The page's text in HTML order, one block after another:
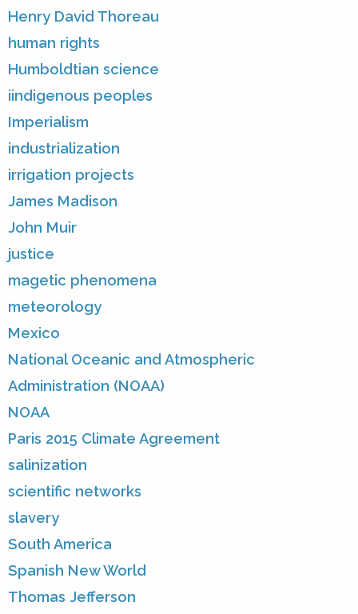
Henry David Thoreau
human rights
Humboldtian science
iindigenous peoples
Imperialism
industrialization
irrigation projects
James Madison
John Muir
justice
magetic phenomena
meteorology
Mexico
National Oceanic and Atmospheric
Administration (NOAA)
NOAA
Paris 2015 Climate Agreement
salinization
scientific networks
slavery
South America
Spanish New World
Thomas Jefferson